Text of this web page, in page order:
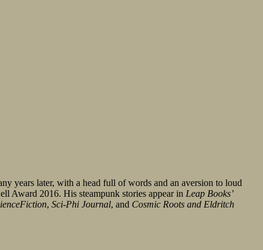
years later, with a head full of words and an aversion to loud
Award 2016. His steampunk stories appear in Leap Books’
, Sci-Phi Journal, and Cosmic Roots and Eldritch